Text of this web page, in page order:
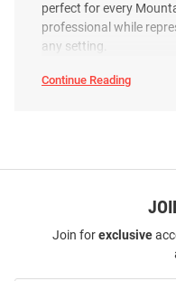
perfect for every
professional while
any setting.
Continue Reading
Shirts
Join forexclusive